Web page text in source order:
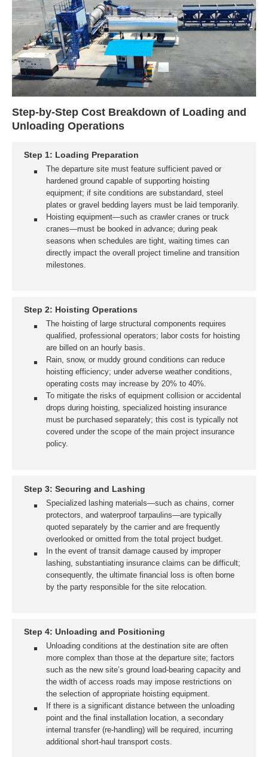
Step-by-Step Cost Breakdown of Loading and
Unloading Operations
Step 1: Loading Preparation
The departure site must feature sufficient paved or
hardened ground capable of supporting hoisting
equipment; if site conditions are substandard, steel
plates or gravel bedding layers must be laid temporarily.
Hoisting equipment—such as crawler cranes or truck
cranes—must be booked in advance; during peak
seasons when schedules are tight, waiting times can
directly impact the overall project timeline and transition
milestones.
Step 2: Hoisting Operations
The hoisting of large structural components requires
qualified, professional operators; labor costs for hoisting
are billed on an hourly basis.
Rain, snow, or muddy ground conditions can reduce
hoisting efficiency; under adverse weather conditions,
operating costs may increase by 20% to 40%.
To mitigate the risks of equipment collision or accidental
drops during hoisting, specialized hoisting insurance
must be purchased separately; this cost is typically not
covered under the scope of the main project insurance
policy.
Step 3: Securing and Lashing
Specialized lashing materials—such as chains, corner
protectors, and waterproof tarpaulins—are typically
quoted separately by the carrier and are frequently
overlooked or omitted from the total project budget.
In the event of transit damage caused by improper
lashing, substantiating insurance claims can be difficult;
consequently, the ultimate financial loss is often borne
by the party responsible for the site relocation.
Step 4: Unloading and Positioning
Unloading conditions at the destination site are often
more complex than those at the departure site; factors
such as the new site’s ground load-bearing capacity and
the width of access roads may impose restrictions on
the selection of appropriate hoisting equipment.
If there is a significant distance between the unloading
point and the final installation location, a secondary
internal transfer (re-handling) will be required, incurring
additional short-haul transport costs.